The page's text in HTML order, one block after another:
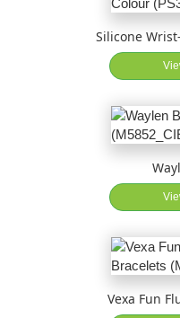
Silicone
Vexa Fun